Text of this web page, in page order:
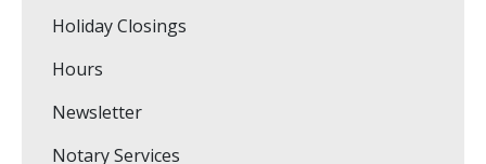
Holiday Closings
Hours
Newsletter
Notary Services